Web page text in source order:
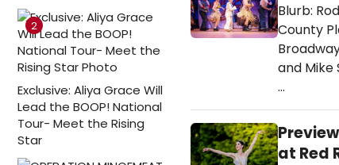
2
Exclusive: Aliya Grace Will
Lead the BOOP! National
Tour- Meet the Rising
Star
Blurb:
County
and
…
at Red